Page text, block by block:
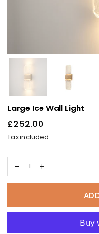
Large Ice Wall Light
Regular
price
£252.00
Tax included.